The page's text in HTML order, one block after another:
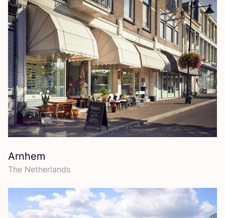
Arnhem
The Netherlands